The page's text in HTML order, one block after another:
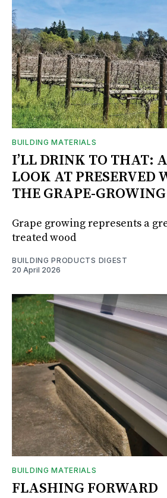
BUILDING MATERIALS
I’LL DRINK TO THAT:
LOOK AT PRESERVED
THE GRAPE-GROWING
Grape growing represents a
treated wood
BUILDING PRODUCTS DIGEST
20 April 2026
BUILDING MATERIALS
FLASHING FORWARD